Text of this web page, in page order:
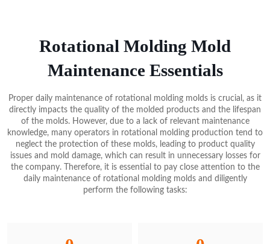
In summary, aluminum molds have the advantages of lightweight,
good thermal conductivity, and an excellent surface finish, allowing
the primary mold material for small and medium-sized rotomolding
products. However, the soft texture of aluminum molds also makes
them more prone to damage, requiring more careful use and
maintenance.
Rotational Molding Mold
Maintenance Essentials
Proper daily maintenance of rotational molding molds is crucial, as it
directly impacts the quality of the molded products and the lifespan
of the molds. However, due to a lack of relevant maintenance
knowledge, many operators in rotational molding production tend to
neglect the protection of these molds, leading to product quality
issues and mold damage, which can result in unnecessary losses for
the company. Therefore, it is essential to pay close attention to the
daily maintenance of rotational molding molds and diligently
perform the following tasks: